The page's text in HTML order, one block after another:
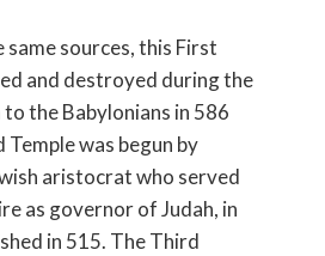
sources, this First
and destroyed during the
the Babylonians in 586
Temple was begun by
aristocrat who served
as governor of Judah, in
in 515. The Third